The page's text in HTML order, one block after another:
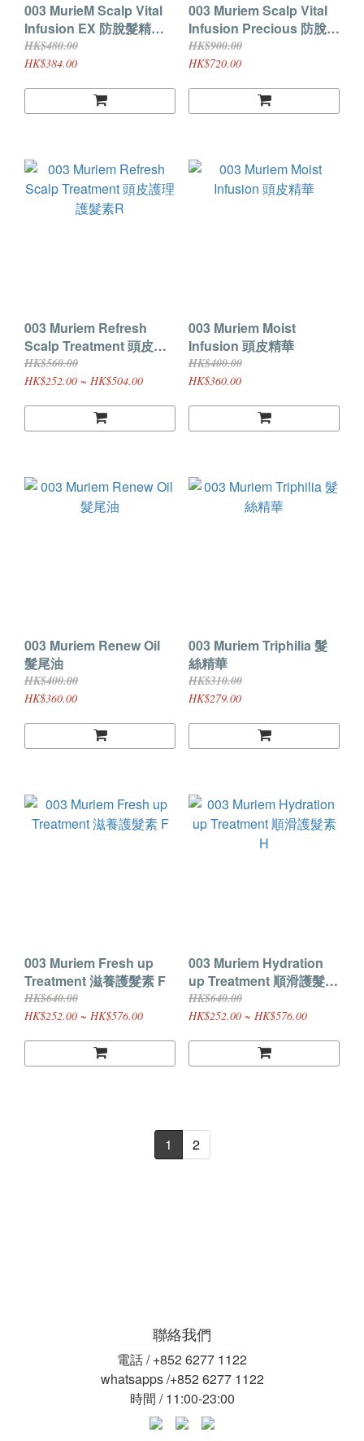
003 MurieM Scalp Vital
Infusion EX 防脫髮精華
120ml
HK$480.00
HK$384.00
003 Muriem Scalp Vital
Infusion Precious 防脫髮
精華 150ml
HK$900.00
HK$720.00
003 Muriem Refresh
Scalp Treatment 頭皮護
理護髮素R
HK$560.00
HK$252.00 ~ HK$504.00
003 Muriem Moist
Infusion 頭皮精華
HK$400.00
HK$360.00
003 Muriem Renew Oil
髮尾油
HK$400.00
HK$360.00
003 Muriem Triphilia 髮
絲精華
HK$310.00
HK$279.00
003 Muriem Fresh up
Treatment 滋養護髮素 F
HK$640.00
HK$252.00 ~ HK$576.00
003 Muriem Hydration
up Treatment 順滑護髮素
H
HK$640.00
HK$252.00 ~ HK$576.00
1 2
聯絡我們
電話 / +852 6277 1122
whatsapps /+852 6277 1122
時間 / 11:00-23:00